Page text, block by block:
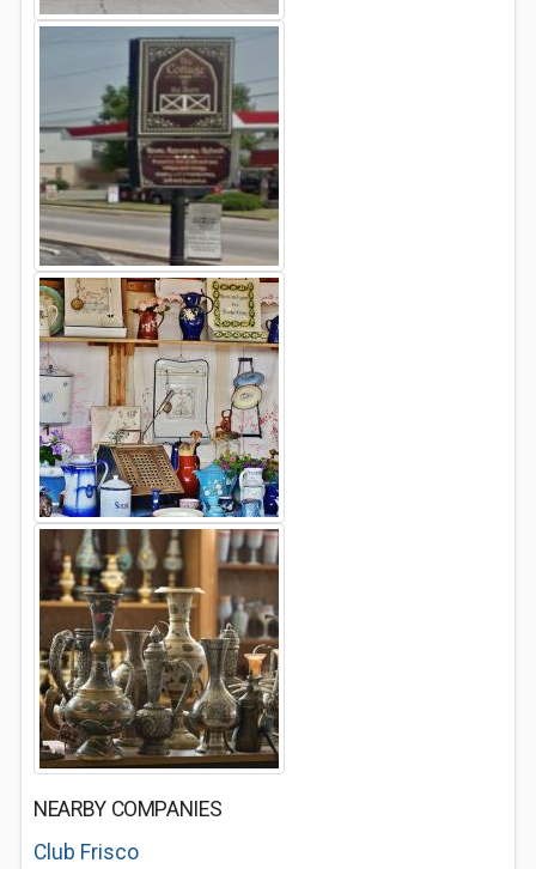
NEARBY COMPANIES
Club Frisco